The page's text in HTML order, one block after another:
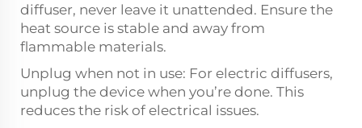
diffuser, never leave it unattended. Ensure the
heat source is stable and away from
flammable materials.
Unplug when not in use: For electric diffusers,
unplug the device when you’re done. This
reduces the risk of electrical issues.